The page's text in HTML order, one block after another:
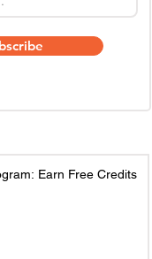
Earn Free Credits